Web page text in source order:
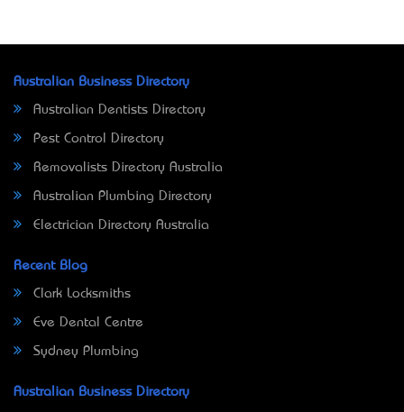
Australian Business Directory
Australian Dentists Directory
Pest Control Directory
Removalists Directory Australia
Australian Plumbing Directory
Electrician Directory Australia
Recent Blog
Clark Locksmiths
Eve Dental Centre
Sydney Plumbing
Australian Business Directory